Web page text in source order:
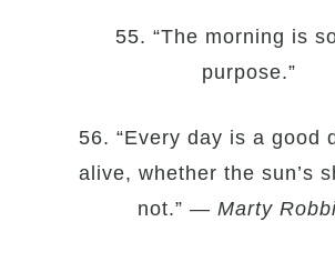
55. “The morning is
purpose.”
56. “Every day is a good
alive, whether the sun’s
not.” — Marty